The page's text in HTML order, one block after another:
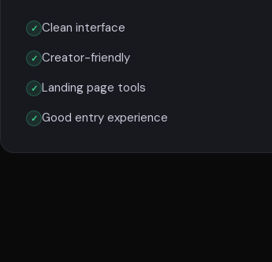
Clean interface
Creator-friendly
Landing page tools
Good entry experience